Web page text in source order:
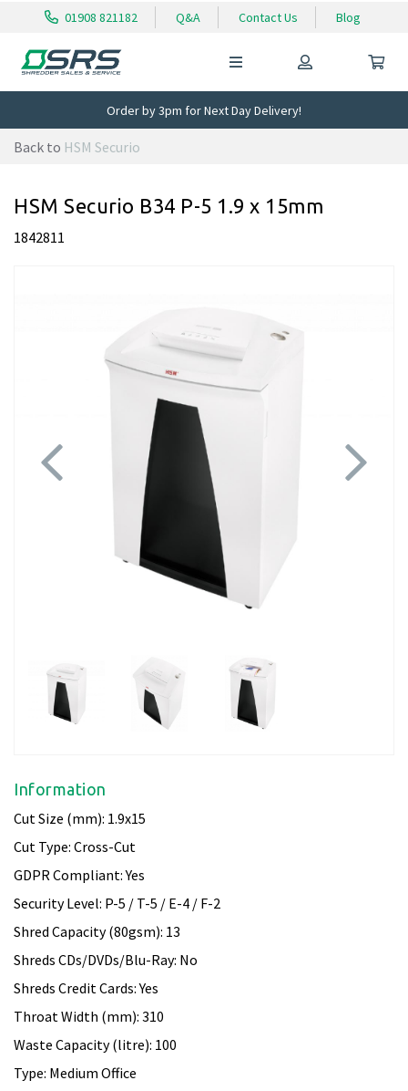
01908 821182 Q&A Contact Us Blog
Order by 3pm for Next Day Delivery!
Back to HSM Securio
HSM Securio B34 P-5 1.9 x 15mm
1842811
Information
Cut Size (mm): 1.9x15
Cut Type: Cross-Cut
GDPR Compliant: Yes
Security Level: P-5 / T-5 / E-4 / F-2
Shred Capacity (80gsm): 13
Shreds CDs/DVDs/Blu-Ray: No
Shreds Credit Cards: Yes
Throat Width (mm): 310
Waste Capacity (litre): 100
Type: Medium Office